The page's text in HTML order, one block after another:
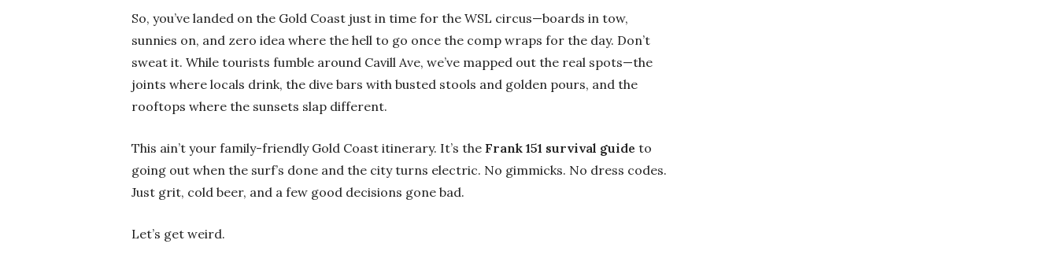
So, you’ve landed on the Gold Coast just in time for the WSL circus—boards in tow,
sunnies on, and zero idea where the hell to go once the comp wraps for the day. Don’t
sweat it. While tourists fumble around Cavill Ave, we’ve mapped out the real spots—the
joints where locals drink, the dive bars with busted stools and golden pours, and the
rooftops where the sunsets slap different.
This ain’t your family-friendly Gold Coast itinerary. It’s the Frank 151 survival guide to
going out when the surf’s done and the city turns electric. No gimmicks. No dress codes.
Just grit, cold beer, and a few good decisions gone bad.
Let’s get weird.